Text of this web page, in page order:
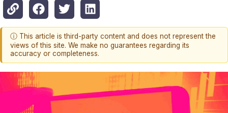
ⓘ This article is third-party content and does not represent the
views of this site. We make no guarantees regarding its
accuracy or completeness.